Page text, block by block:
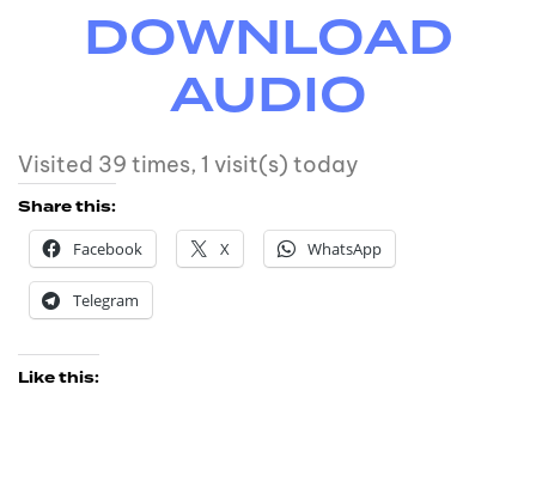
DOWNLOAD
AUDIO
Visited 39 times, 1 visit(s) today
Share this:
Facebook
X WhatsApp
Telegram
Like this: